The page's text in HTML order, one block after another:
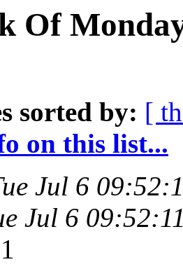
Of
sorted by: [
on this list...
Jul 6
Jul 6
1